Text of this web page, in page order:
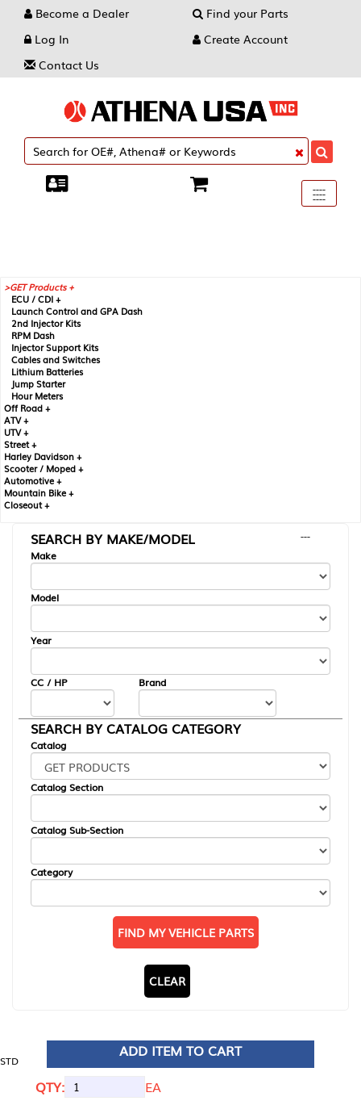
Become a Dealer
Find your Parts
Log In
Create Account
Contact Us
Toggle
----
----
----
GET Products +
ECU / CDI +
Launch Control and GPA Dash
2nd Injector Kits
RPM Dash
Injector Support Kits
Cables and Switches
Lithium Batteries
Jump Starter
Hour Meters
Off Road +
ATV +
UTV +
Street +
Harley Davidson +
Scooter / Moped +
Automotive +
Mountain Bike +
Closeout +
SEARCH BY MAKE/MODEL
---
Make
Model
Year
CC / HP Brand
SEARCH BY CATALOG CATEGORY
Catalog
Catalog Section
Catalog Sub-Section
Category
FIND MY VEHICLE PARTS
CLEAR
STD
ADD ITEM TO CART
QTY:
EA